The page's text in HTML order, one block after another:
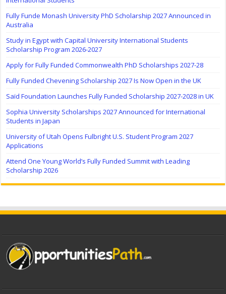
Fully Funde Monash University PhD Scholarship 2027 Announced in
Australia
Study in Egypt with Capital University International Students
Scholarship Program 2026-2027
Apply for Fully Funded Commonwealth PhD Scholarships 2027-28
Fully Funded Chevening Scholarship 2027 Is Now Open in the UK
Saïd Foundation Launches Fully Funded Scholarship 2027-2028 in UK
Sophia University Scholarships 2027 Announced for International
Students in Japan
University of Utah Opens Fulbright U.S. Student Program 2027
Applications
Attend One Young World’s Fully Funded Summit with Leading
Scholarship 2026